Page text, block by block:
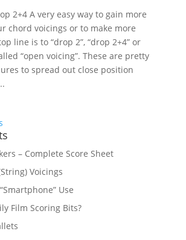
2+4 A very easy way to gain more
chord voicings or to make more
line is to “drop 2”, “drop 2+4” or
“open voicing”. These are pretty
to spread out close position
– Complete Score Sheet
Voicings
Use
Film Scoring Bits?